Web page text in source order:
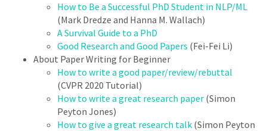
How to Be a Successful PhD Student in NLP/ML
(Mark Dredze and Hanna M. Wallach)
A Survival Guide to a PhD
Good Research and Good Papers (Fei-Fei Li)
About Paper Writing for Beginner
How to write a good paper/review/rebuttal
(CVPR 2020 Tutorial)
How to write a great research paper (Simon
Peyton Jones)
How to give a great research talk (Simon Peyton